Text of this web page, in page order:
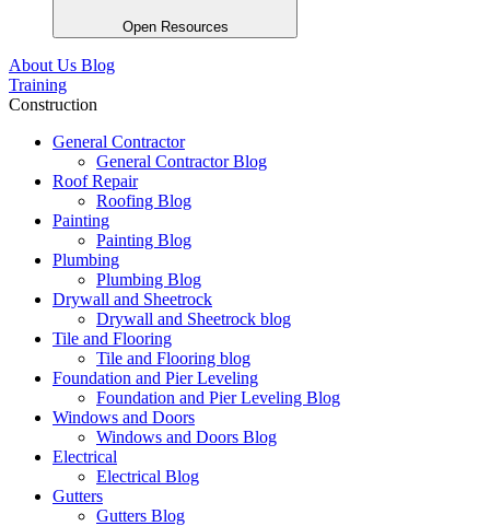
Open Resources
About Us Blog
Training
Construction
General Contractor
General Contractor Blog
Roof Repair
Roofing Blog
Painting
Painting Blog
Plumbing
Plumbing Blog
Drywall and Sheetrock
Drywall and Sheetrock blog
Tile and Flooring
Tile and Flooring blog
Foundation and Pier Leveling
Foundation and Pier Leveling Blog
Windows and Doors
Windows and Doors Blog
Electrical
Electrical Blog
Gutters
Gutters Blog